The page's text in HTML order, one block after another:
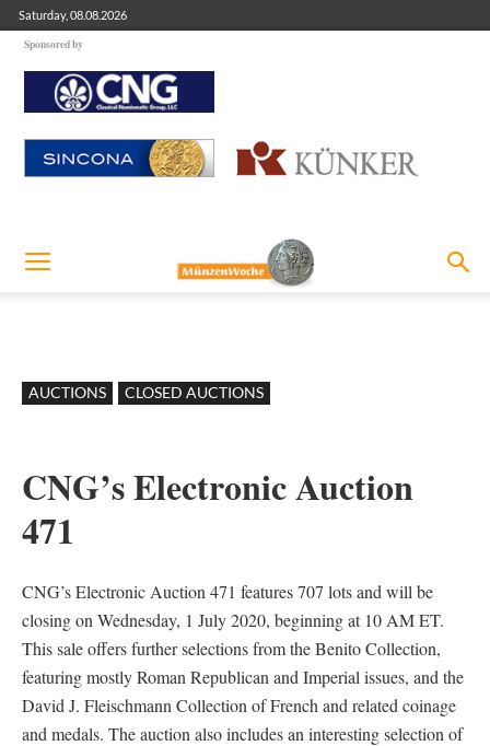
Saturday, 08.08.2026
Sponsored by
AUCTIONS CLOSED AUCTIONS
CNG’s Electronic Auction
471
CNG’s Electronic Auction 471 features 707 lots and will be
closing on Wednesday, 1 July 2020, beginning at 10 AM ET.
This sale offers further selections from the Benito Collection,
featuring mostly Roman Republican and Imperial issues, and the
David J. Fleischmann Collection of French and related coinage
and medals. The auction also includes an interesting selection of